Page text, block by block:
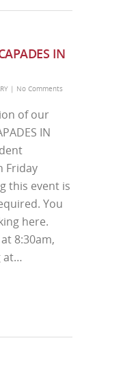
IN
| No Comments
of our
IN
Friday
this event is
You
here.
8:30am,
at…